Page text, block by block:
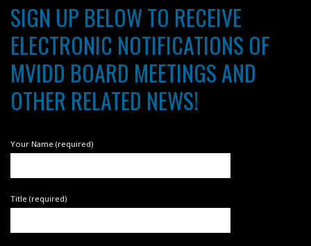
SIGN UP BELOW TO RECEIVE
ELECTRONIC NOTIFICATIONS OF
MVIDD BOARD MEETINGS AND
OTHER RELATED NEWS!
Your Name (required)
Title (required)